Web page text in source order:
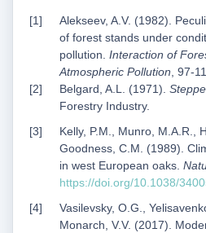
Alekseev, A.V. (1982).
of forest stands under
pollution. Interaction of
Atmospheric Pollution , 97-
Belgard, A.L. (1971).
Forestry Industry.
Kelly, P.M., Munro, M.A.R.,
Goodness, С.M. (1989).
in west European oaks.
https://doi.org/10.1038/
Vasilevsky, O.G.,
Monarch, V.V. (2017).